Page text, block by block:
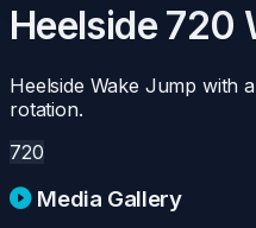
Heelside 720
Heelside Wake Jump with
rotation.
720
Media Gallery